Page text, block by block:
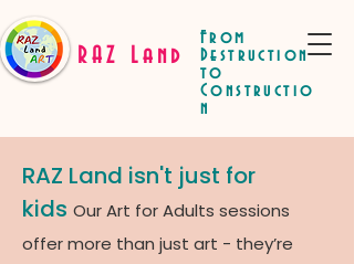
RAZ Land
From
Destruction
to
Constructio
n
RAZ Land isn't just for
kids Our Art for Adults sessions
offer more than just art - they’re